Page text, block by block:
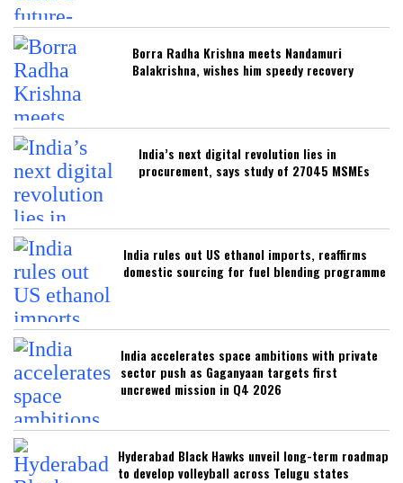
Borra Radha Krishna meets Nandamuri
Balakrishna, wishes him speedy recovery
India’s next digital revolution lies in
procurement, says study of 27045 MSMEs
India rules out US ethanol imports, reaffirms
domestic sourcing for fuel blending programme
India accelerates space ambitions with private
sector push as Gaganyaan targets first
uncrewed mission in Q4 2026
Hyderabad Black Hawks unveil long-term roadmap
to develop volleyball across Telugu states